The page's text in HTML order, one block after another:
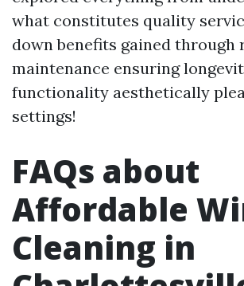
what constitutes quality
down benefits gained through
maintenance ensuring
functionality aesthetically
settings!
FAQs about
Affordable
Cleaning in